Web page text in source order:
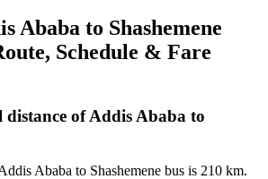
Ababa to Shashemene
Schedule & Fare
of Addis Ababa to
Ababa to Shashemene bus is 210 km.